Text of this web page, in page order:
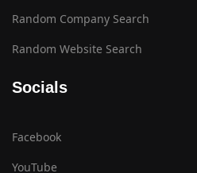
Random Company Search
Random Website Search
Socials
Facebook
YouTube